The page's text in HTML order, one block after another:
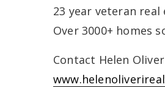
23 year veteran
Over 3000+ homes
Contact Helen